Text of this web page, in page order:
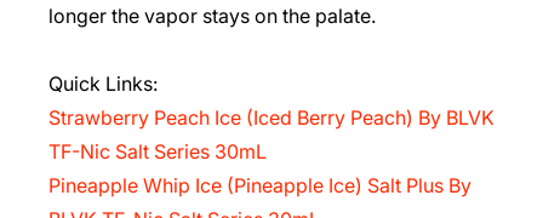
longer the vapor stays on the palate.
Quick Links:
Strawberry Peach Ice (Iced Berry Peach) By BLVK
TF-Nic Salt Series 30mL
Pineapple Whip Ice (Pineapple Ice) Salt Plus By